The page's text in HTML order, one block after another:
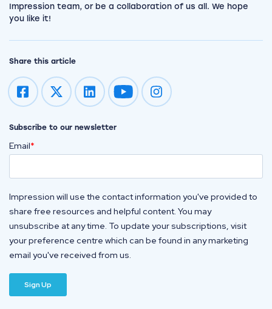
Impression team, or be a collaboration of us all. We hope
you like it!
Share this article
Impression on youtube
Impression on instagram
Subscribe to our newsletter
Email*
Impression will use the contact information you've provided to
share free resources and helpful content. You may
unsubscribe at any time. To update your subscriptions, visit
your preference centre which can be found in any marketing
email you've received from us.